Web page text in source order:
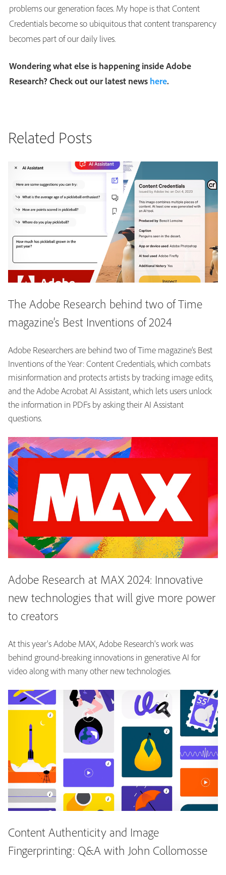
problems our generation faces. My hope is that Content
Credentials become so ubiquitous that content transparency
becomes part of our daily lives.
Wondering what else is happening inside Adobe
Research? Check out our latest news here.
Related Posts
The Adobe Research behind two of Time
magazine’s Best Inventions of 2024
Adobe Researchers are behind two of Time magazine’s Best
Inventions of the Year: Content Credentials, which combats
misinformation and protects artists by tracking image edits,
and the Adobe Acrobat AI Assistant, which lets users unlock
the information in PDFs by asking their AI Assistant
questions.
Adobe Research at MAX 2024: Innovative
new technologies that will give more power
to creators
At this year's Adobe MAX, Adobe Research's work was
behind ground-breaking innovations in generative AI for
video along with many other new technologies.
Content Authenticity and Image
Fingerprinting: Q&A with John Collomosse